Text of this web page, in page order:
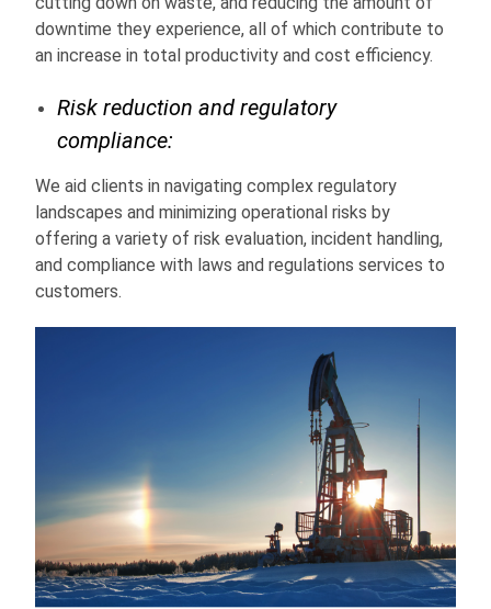
downtime they experience, all of which contribute to
an increase in total productivity and cost efficiency.
Risk reduction and regulatory
compliance:
We aid clients in navigating complex regulatory
landscapes and minimizing operational risks by
offering a variety of risk evaluation, incident handling,
and compliance with laws and regulations services to
customers.